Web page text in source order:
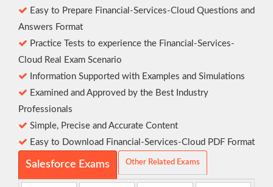
Easy to Prepare Financial-Services-Cloud Questions and
Answers Format
Practice Tests to experience the Financial-Services-
Cloud Real Exam Scenario
Information Supported with Examples and Simulations
Examined and Approved by the Best Industry
Professionals
Simple, Precise and Accurate Content
Easy to Download Financial-Services-Cloud PDF Format
Salesforce Exams Other Related Exams